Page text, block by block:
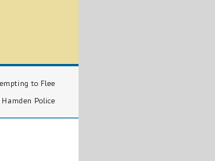
to Flee
Hamden Police